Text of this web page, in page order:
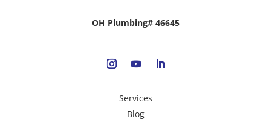
OH Plumbing# 46645
Services
Blog